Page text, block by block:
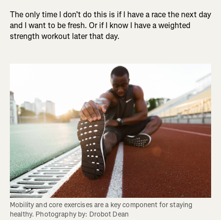
The only time I don’t do this is if I have a race the next day
and I want to be fresh. Or if I know I have a weighted
strength workout later that day.
Mobility and core exercises are a key component for staying
healthy. Photography by: Drobot Dean